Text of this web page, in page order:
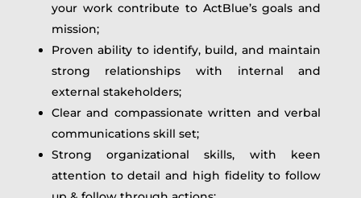
your work contribute to ActBlue’s goals and
mission;
Proven ability to identify, build, and maintain
strong relationships with internal and
external stakeholders;
Clear and compassionate written and verbal
communications skill set;
Strong organizational skills, with keen
attention to detail and high fidelity to follow